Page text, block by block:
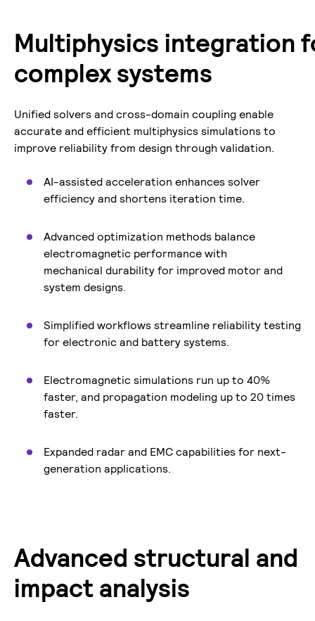
Multiphysics integration
complex systems
Unified solvers and cross-domain coupling enable
accurate and efficient multiphysics simulations to
improve reliability from design through validation.
AI-assisted acceleration enhances solver
efficiency and shortens iteration time.
Advanced optimization methods balance
electromagnetic performance with
mechanical durability for improved motor and
system designs.
Simplified workflows streamline reliability testing
for electronic and battery systems.
Electromagnetic simulations run up to 40%
faster, and propagation modeling up to 20 times
faster.
Expanded radar and EMC capabilities for next-
generation applications.
Advanced structural and
impact analysis